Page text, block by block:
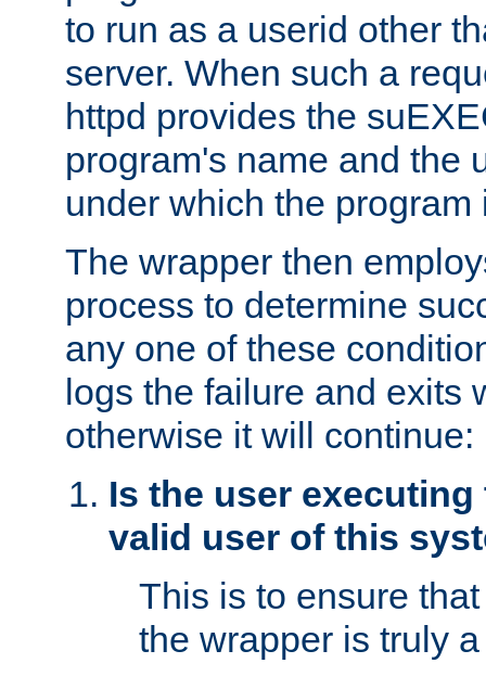
to run as a userid other
server. When such a
httpd provides the
program's name and the
under which the program
The wrapper then
process to determine
any one of these
logs the failure and exits
otherwise it will continue:
Is the user
valid user of this
This is to ensure
the wrapper is truly